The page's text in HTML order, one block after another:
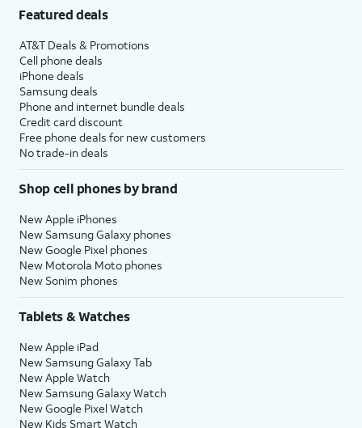
Featured deals
AT&T Deals & Promotions
Cell phone deals
iPhone deals
Samsung deals
Phone and internet bundle deals
Credit card discount
Free phone deals for new customers
No trade-in deals
Shop cell phones by brand
New Apple iPhones
New Samsung Galaxy phones
New Google Pixel phones
New Motorola Moto phones
New Sonim phones
Tablets & Watches
New Apple iPad
New Samsung Galaxy Tab
New Apple Watch
New Samsung Galaxy Watch
New Google Pixel Watch
New Kids Smart Watch